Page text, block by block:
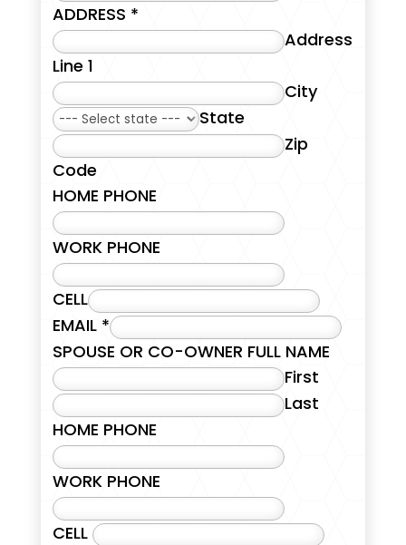
ADDRESS *
Address
Line 1
City
State
Zip
Code
HOME PHONE
WORK PHONE
CELL
EMAIL *
SPOUSE OR CO-OWNER FULL NAME
First
Last
HOME PHONE
WORK PHONE
CELL